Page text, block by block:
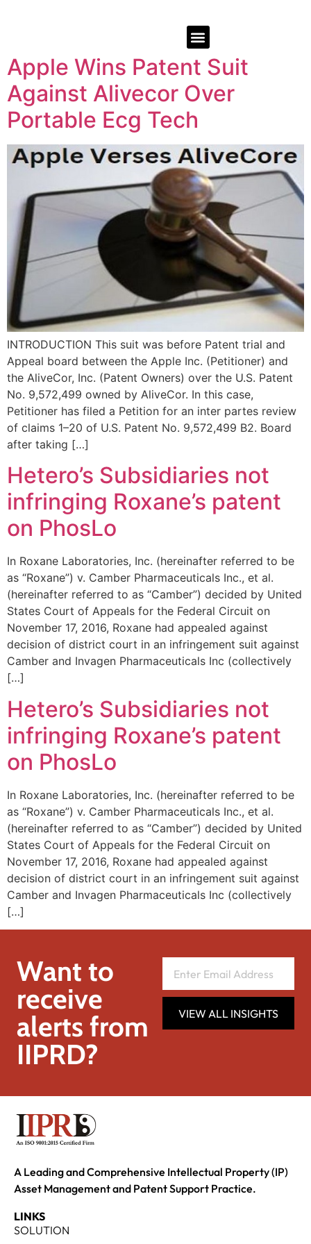
Apple Wins Patent Suit
Against Alivecor Over
Portable Ecg Tech
INTRODUCTION This suit was before Patent trial and
Appeal board between the Apple Inc. (Petitioner) and
the AliveCor, Inc. (Patent Owners) over the U.S. Patent
No. 9,572,499 owned by AliveCor. In this case,
Petitioner has filed a Petition for an inter partes review
of claims 1–20 of U.S. Patent No. 9,572,499 B2. Board
after taking […]
Hetero’s Subsidiaries not
infringing Roxane’s patent
on PhosLo
In Roxane Laboratories, Inc. (hereinafter referred to be
as “Roxane”) v. Camber Pharmaceuticals Inc., et al.
(hereinafter referred to as “Camber”) decided by United
States Court of Appeals for the Federal Circuit on
November 17, 2016, Roxane had appealed against
decision of district court in an infringement suit against
Camber and Invagen Pharmaceuticals Inc (collectively
[…]
Hetero’s Subsidiaries not
infringing Roxane’s patent
on PhosLo
In Roxane Laboratories, Inc. (hereinafter referred to be
as “Roxane”) v. Camber Pharmaceuticals Inc., et al.
(hereinafter referred to as “Camber”) decided by United
States Court of Appeals for the Federal Circuit on
November 17, 2016, Roxane had appealed against
decision of district court in an infringement suit against
Camber and Invagen Pharmaceuticals Inc (collectively
[…]
Want to
receive
alerts from
IIPRD?
VIEW ALL INSIGHTS
A Leading and Comprehensive Intellectual Property (IP)
Asset Management and Patent Support Practice.
LINKS
SOLUTION